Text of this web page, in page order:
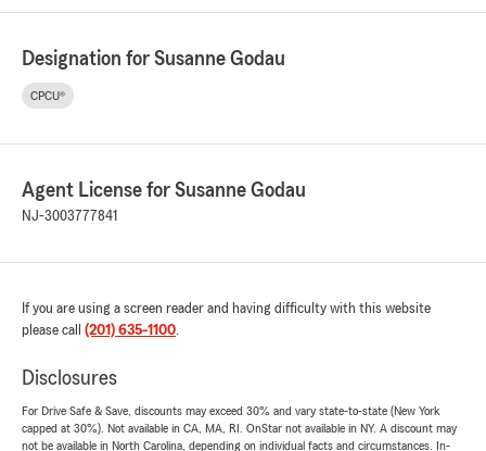
Designation for Susanne Godau
CPCU®
Agent License for Susanne Godau
NJ-3003777841
If you are using a screen reader and having difficulty with this website
please call (201) 635-1100.
Disclosures
For Drive Safe & Save, discounts may exceed 30% and vary state-to-state (New York
capped at 30%). Not available in CA, MA, RI. OnStar not available in NY. A discount may
not be available in North Carolina, depending on individual facts and circumstances. In-